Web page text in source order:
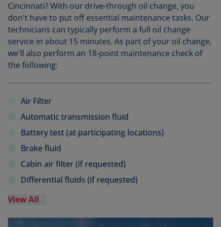
Cincinnati? With our drive-through oil change, you
don't have to put off essential maintenance tasks. Our
technicians can typically perform a full oil change
service in about 15 minutes. As part of your oil change,
we'll also perform an 18-point maintenance check of
the following:
Air Filter
Automatic transmission fluid
Battery test (at participating locations)
Brake fluid
Cabin air filter (if requested)
Differential fluids (if requested)
View All